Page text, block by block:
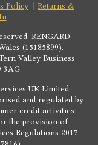
Policy | Returns &
RENGARD
(15185899).
Valley Business
3AG.
UK Limited
and regulated by
credit activities
the provision of
Regulations 2017